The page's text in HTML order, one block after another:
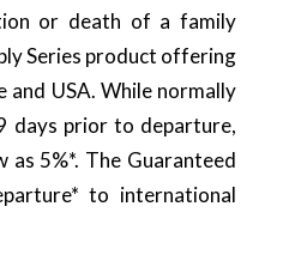
or death of a family
Series product offering
and USA. While normally
days prior to departure,
5%*. The Guaranteed
to international